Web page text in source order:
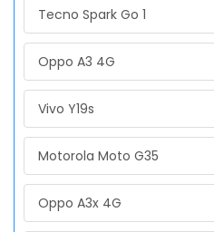
Tecno Spark Go 1
Oppo A3 4G
Vivo Y19s
Motorola Moto G35
Oppo A3x 4G